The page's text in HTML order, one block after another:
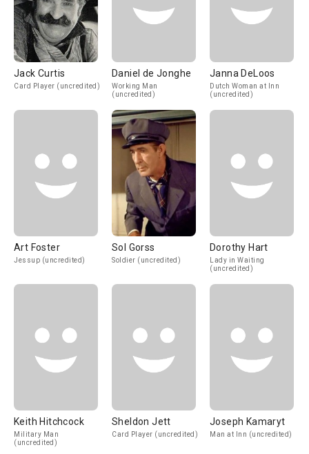
Jack Curtis
Card Player (uncredited)
Daniel de Jonghe
Working Man
(uncredited)
Janna DeLoos
Dutch Woman at Inn
(uncredited)
Art Foster
Jessup (uncredited)
Sol Gorss
Soldier (uncredited)
Dorothy Hart
Lady in Waiting
(uncredited)
Keith Hitchcock
Military Man
(uncredited)
Sheldon Jett
Card Player (uncredited)
Joseph Kamaryt
Man at Inn (uncredited)